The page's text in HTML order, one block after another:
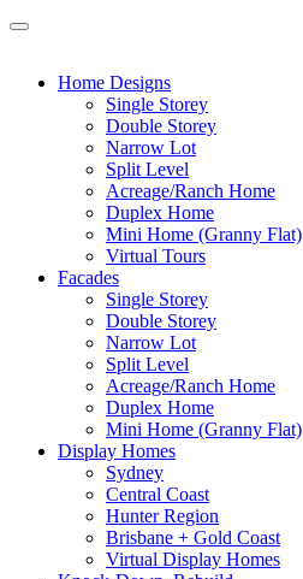
Home Designs
Single Storey
Double Storey
Narrow Lot
Split Level
Acreage/Ranch Home
Duplex Home
Mini Home (Granny Flat)
Virtual Tours
Facades
Single Storey
Double Storey
Narrow Lot
Split Level
Acreage/Ranch Home
Duplex Home
Mini Home (Granny Flat)
Display Homes
Sydney
Central Coast
Hunter Region
Brisbane + Gold Coast
Virtual Display Homes